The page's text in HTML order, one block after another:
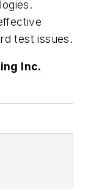
test issues.
Inc.